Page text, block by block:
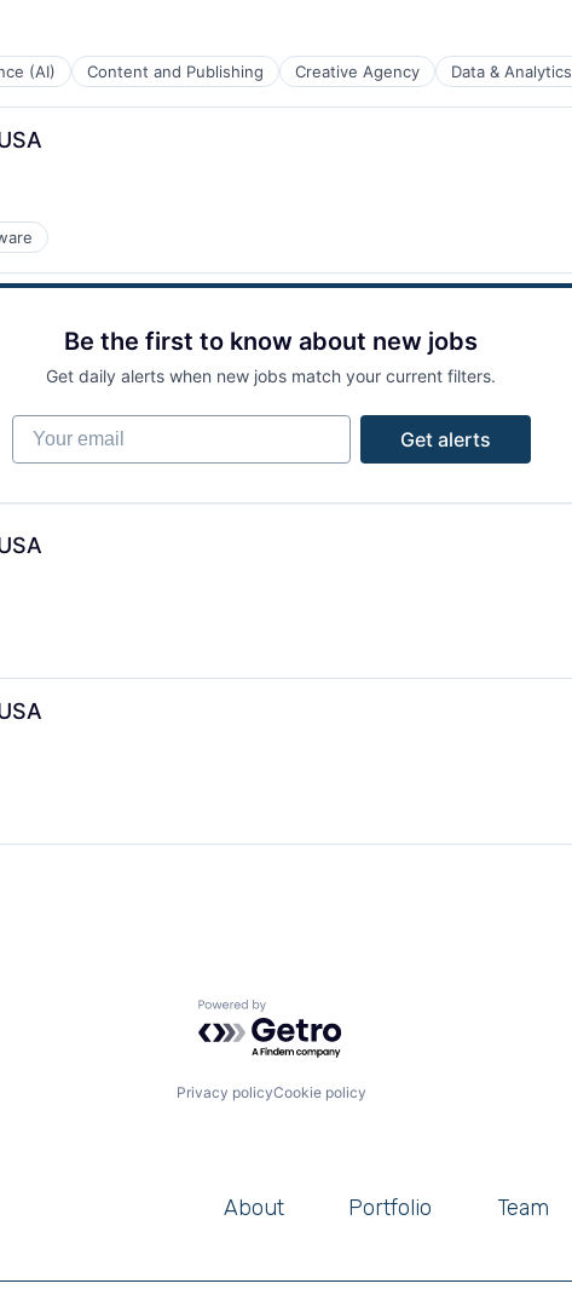
(AI) Content and Publishing Creative Agency Data & Analytics
Be the first to know about new jobs
Get daily alerts when new jobs match your current filters.
Your email
Get alerts
Powered by Getro.com
Privacy policyCookie policy
About Portfolio Team